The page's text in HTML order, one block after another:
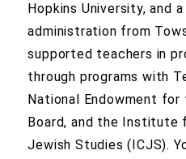
Hopkins University, and
administration from
supported teachers in
through programs with
National Endowment for
Board, and the Institute
Jewish Studies (ICJS).